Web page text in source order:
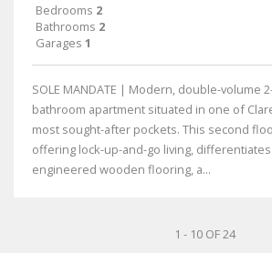
Bedrooms 2
Bathrooms 2
Garages 1
SOLE MANDATE | Modern, double-volume
bathroom apartment situated in one of
most sought-after pockets. This second
offering lock-up-and-go living,
engineered wooden flooring, a...
1 - 10 OF 24